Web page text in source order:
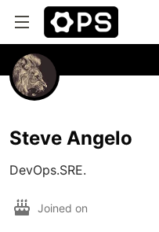
Steve Angelo
DevOps.SRE.
Joined on